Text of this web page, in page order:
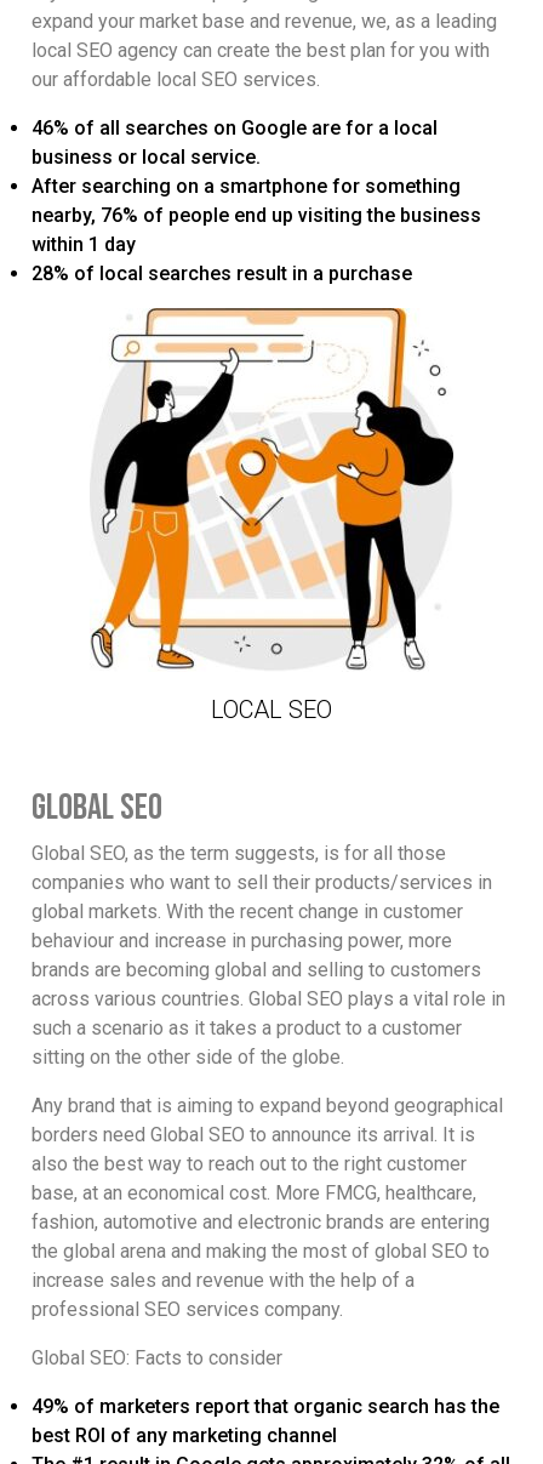
expand your market base and revenue, we, as a leading
local SEO agency can create the best plan for you with
our affordable local SEO services.
46% of all searches on Google are for a local
business or local service.
After searching on a smartphone for something
nearby, 76% of people end up visiting the business
within 1 day
28% of local searches result in a purchase
LOCAL SEO
GLOBAL SEO
Global SEO, as the term suggests, is for all those
companies who want to sell their products/services in
global markets. With the recent change in customer
behaviour and increase in purchasing power, more
brands are becoming global and selling to customers
across various countries. Global SEO plays a vital role in
such a scenario as it takes a product to a customer
sitting on the other side of the globe.
Any brand that is aiming to expand beyond geographical
borders need Global SEO to announce its arrival. It is
also the best way to reach out to the right customer
base, at an economical cost. More FMCG, healthcare,
fashion, automotive and electronic brands are entering
the global arena and making the most of global SEO to
increase sales and revenue with the help of a
professional SEO services company.
Global SEO: Facts to consider
49% of marketers report that organic search has the
best ROI of any marketing channel